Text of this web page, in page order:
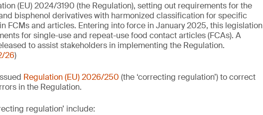
(EU) 2024/3190 (the Regulation), setting out requirements for the
bisphenol derivatives with harmonized classification for specific
FCMs and articles. Entering into force in January 2025, this legislation
for single-use and repeat-use food contact articles (FCAs). A
to assist stakeholders in implementing the Regulation.
26)
Regulation (EU) 2026/250 (the ‘correcting regulation’) to correct
in the Regulation.
regulation’ include: